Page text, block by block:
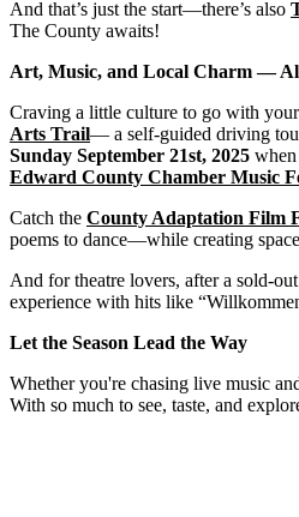
And that’s just the start—there’s also
The County awaits!
Art, Music, and Local Charm —
Craving a little culture to go with
Arts Trail— a self-guided driving
Sunday September 21st, 2025 when
Edward County Chamber Music
Catch the County Adaptation Film
poems to dance—while creating
And for theatre lovers, after a sold-
experience with hits like
Let the Season Lead the Way
Whether you're chasing live music
With so much to see, taste, and